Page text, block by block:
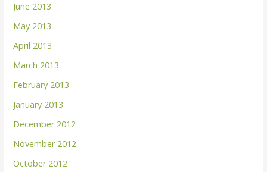
June 2013
May 2013
April 2013
March 2013
February 2013
January 2013
December 2012
November 2012
October 2012